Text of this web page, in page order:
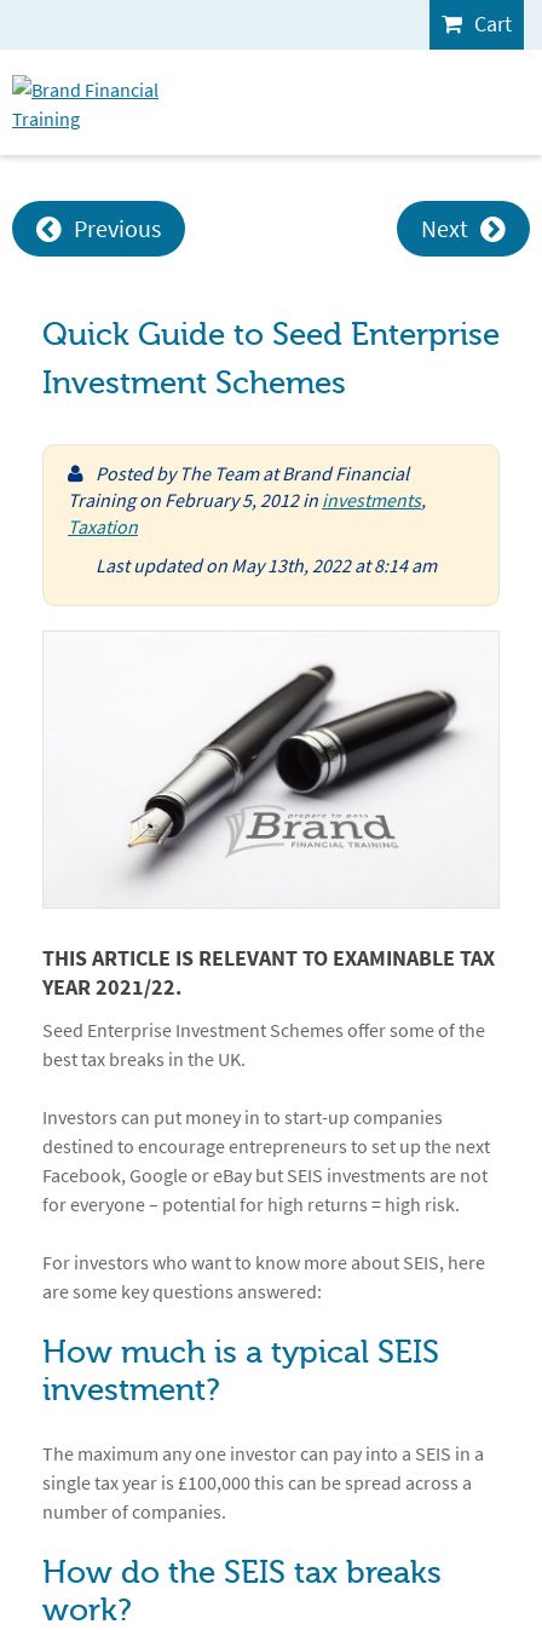
Cart
Previous Next
Quick Guide to Seed Enterprise
Investment Schemes
Posted by The Team at Brand Financial
Trainingon February 5, 2012in investments,
Taxation
Last updated on May 13th, 2022 at 8:14 am
THIS ARTICLE IS RELEVANT TO EXAMINABLE TAX
YEAR 2021/22.
Seed Enterprise Investment Schemes offer some of the
best tax breaks in the UK.
Investors can put money in to start-up companies
destined to encourage entrepreneurs to set up the next
Facebook, Google or eBay but SEIS investments are not
for everyone – potential for high returns = high risk.
For investors who want to know more about SEIS, here
are some key questions answered:
How much is a typical SEIS
investment?
The maximum any one investor can pay into a SEIS in a
single tax year is £100,000 this can be spread across a
number of companies.
How do the SEIS tax breaks
work?